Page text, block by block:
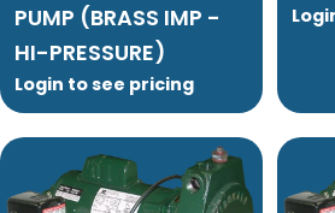
PUMP (BRASS IMP -
HI-PRESSURE)
Login to see pricing